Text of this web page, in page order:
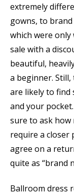
extremely
gowns, to brand
which were
sale with a
beautiful,
a beginner.
are likely to
and your
sure to ask how
require a closer
agree on a
quite as “brand
Ballroom dress